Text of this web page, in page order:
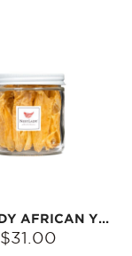
NESTLADY AFRICAN YELLOW FISH MAW – NATURALLY DRIED · IDEAL FOR SOUPS | 30G
$31.00